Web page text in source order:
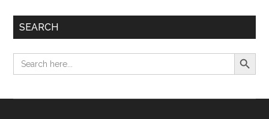
SEARCH
Search
for:
Search Button